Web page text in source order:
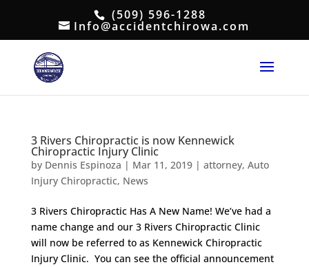
(509) 596-1288
Info@accidentchirowa.com
3 Rivers Chiropractic is now Kennewick
Chiropractic Injury Clinic
by Dennis Espinoza | Mar 11, 2019| attorney, Auto
Injury Chiropractic, News
3 Rivers Chiropractic Has A New Name! We’ve had a
name change and our 3 Rivers Chiropractic Clinic
will now be referred to as Kennewick Chiropractic
Injury Clinic. You can see the official announcement